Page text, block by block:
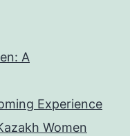
A
Experience
Women